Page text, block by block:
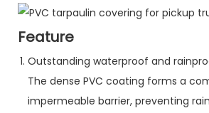
Feature
Outstanding waterproof and
The dense PVC coating forms a
impermeable barrier, preventing